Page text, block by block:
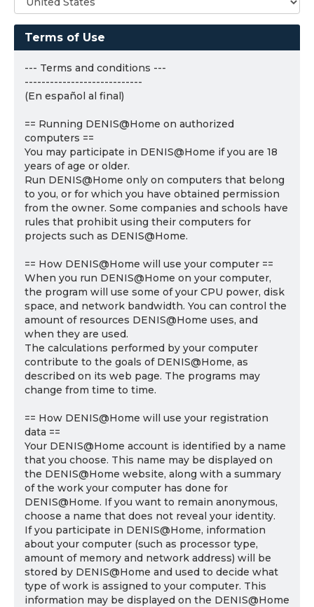
Terms of Use
--- Terms and conditions ---
----------------------------
(En español al final)
== Running DENIS@Home on authorized
computers ==
You may participate in DENIS@Home if you are 18
years of age or older.
Run DENIS@Home only on computers that belong
to you, or for which you have obtained permission
from the owner. Some companies and schools have
rules that prohibit using their computers for
projects such as DENIS@Home.
== How DENIS@Home will use your computer ==
When you run DENIS@Home on your computer,
the program will use some of your CPU power, disk
space, and network bandwidth. You can control the
amount of resources DENIS@Home uses, and
when they are used.
The calculations performed by your computer
contribute to the goals of DENIS@Home, as
described on its web page. The programs may
change from time to time.
== How DENIS@Home will use your registration
data ==
Your DENIS@Home account is identified by a name
that you choose. This name may be displayed on
the DENIS@Home website, along with a summary
of the work your computer has done for
DENIS@Home. If you want to remain anonymous,
choose a name that does not reveal your identity.
If you participate in DENIS@Home, information
about your computer (such as processor type,
amount of memory and network address) will be
stored by DENIS@Home and used to decide what
type of work is assigned to your computer. This
information may be displayed on the DENIS@Home